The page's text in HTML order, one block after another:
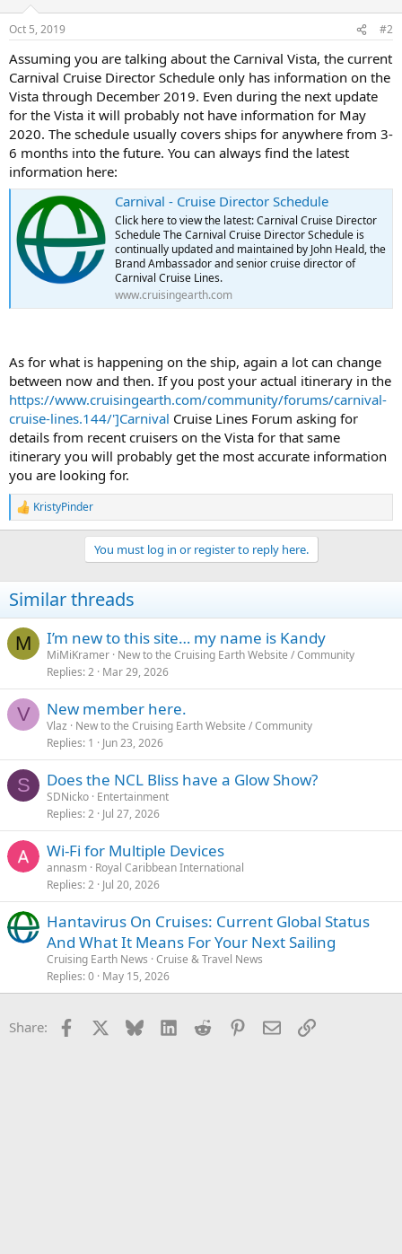
Oct 5, 2019 #2
Assuming you are talking about the Carnival Vista, the current
Carnival Cruise Director Schedule only has information on the
Vista through December 2019. Even during the next update
for the Vista it will probably not have information for May
2020. The schedule usually covers ships for anywhere from 3-
6 months into the future. You can always find the latest
information here:
Carnival - Cruise Director Schedule
Click here to view the latest: Carnival Cruise Director
Schedule The Carnival Cruise Director Schedule is
continually updated and maintained by John Heald, the
Brand Ambassador and senior cruise director of
Carnival Cruise Lines.
www.cruisingearth.com
As for what is happening on the ship, again a lot can change
between now and then. If you post your actual itinerary in the
https://www.cruisingearth.com/community/forums/carnival-
cruise-lines.144/']Carnival Cruise Lines Forum asking for
details from recent cruisers on the Vista for that same
itinerary you will probably get the most accurate information
you are looking for.
R
e
i
o
s
KristyPinder
You must log in or register to reply here.
Similar threads
M I’m new to this site… my name is Kandy
MiMiKramer New to the Cruising Earth Website / Community
Replies 2 Mar 29, 2026
V New member here.
Vlaz
New to the Cruising Earth Website / Community
Replies 1 Jun 23, 2026
S Does the NCL Bliss have a Glow Show?
SDNicko Entertainment
Replies 2 Jul 27, 2026
Wi-Fi for Multiple Devices
annasm Royal Caribbean International
Replies 2 Jul 20, 2026
Hantavirus On Cruises: Current Global Status
And What It Means For Your Next Sailing
Cruising Earth News Cruise & Travel News
Replies 0 May 15, 2026
Share: Facebook Bluesky LinkedInReddit Pinterest
EmailLink